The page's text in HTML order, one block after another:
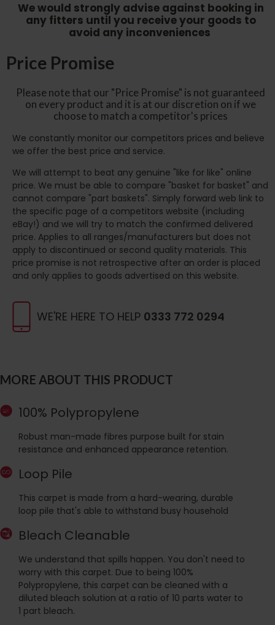
WE'RE HERE TO HELP 0333 772 0294
MORE ABOUT THIS PRODUCT
100% Polypropylene
Robust man-made fibres purpose built for stain
resistance and enhanced appearance retention.
Loop Pile
This carpet is made from a hard-wearing, durable
loop pile that's able to withstand busy household
Bleach Cleanable
We understand that spills happen. You don't need to
worry with this carpet. Due to being 100%
Polypropylene, this carpet can be cleaned with a
diluted bleach solution at a ratio of 10 parts water to
1 part bleach.
We would strongly advise against booking in
any fitters until you receive your goods to
avoid any inconveniences
Price Promise
Please note that our "Price Promise" is not guaranteed
on every product and it is at our discretion on if we
choose to match a competitor's prices
We constantly monitor our competitors prices and believe
we offer the best price and service.
We will attempt to beat any genuine "like for like" online
price. We must be able to compare "basket for basket" and
cannot compare "part baskets". Simply forward web link to
the specific page of a competitors website (including
eBay!) and we will try to match the confirmed delivered
price. Applies to all ranges/manufacturers but does not
apply to discontinued or second quality materials. This
price promise is not retrospective after an order is placed
and only applies to goods advertised on this website.